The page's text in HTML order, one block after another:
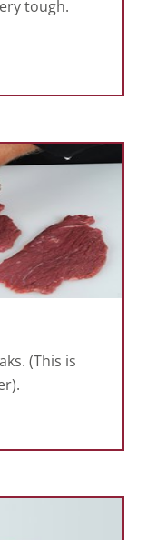
tough.
(This is